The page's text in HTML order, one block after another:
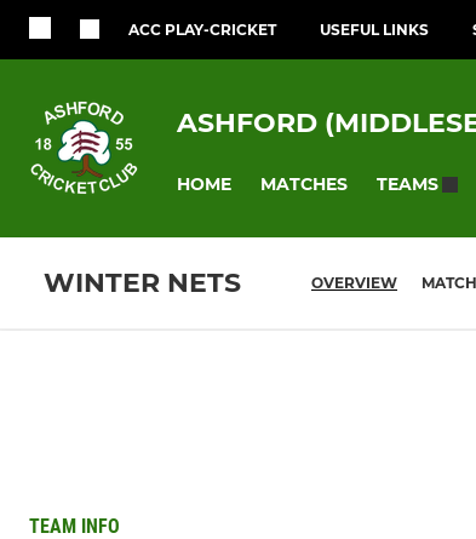
ACC PLAY-CRICKET USEFUL LINKS
ASHFORD
HOME MATCHES TEAMS
WINTER NETS OVERVIEW
TEAM INFO